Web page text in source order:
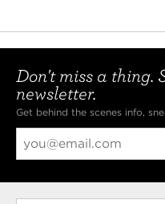
Don't miss a thing.
newsletter.
Get behind the scenes info,